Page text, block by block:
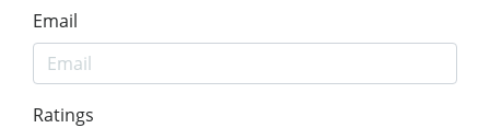
Email
Ratings